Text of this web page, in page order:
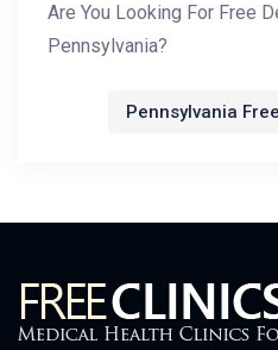
Are You Looking For Free
Pennsylvania?
Pennsylvania